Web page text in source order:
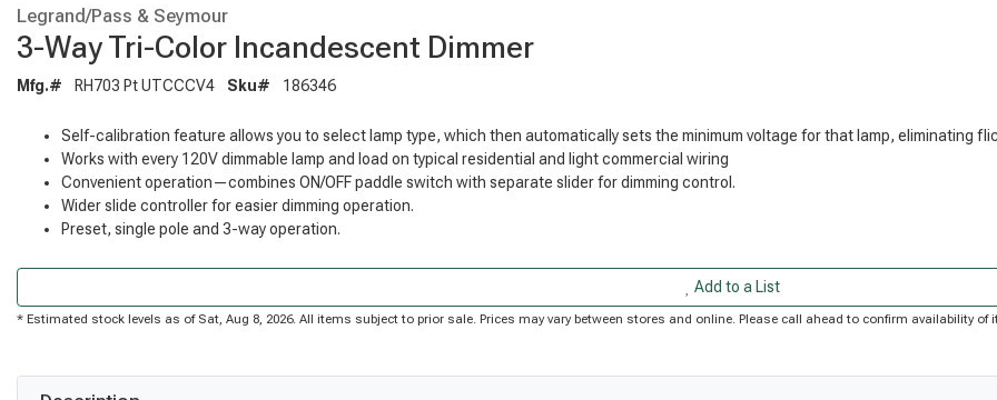
Legrand/Pass & Seymour
3-Way Tri-Color Incandescent Dimmer
Mfg.# RH703 Pt UTCCCV4 Sku# 186346
Self-calibration feature allows you to select lamp type, which then automatically sets the minimum voltage for that lamp, eliminating
Works with every 120V dimmable lamp and load on typical residential and light commercial wiring
Convenient operation—combines ON/OFF paddle switch with separate slider for dimming control.
Wider slide controller for easier dimming operation.
Preset, single pole and 3-way operation.
Add to a List
* Estimated stock levels as of Sat, Aug 8, 2026. All items subject to prior sale. Prices may vary between stores and online. Please call ahead to confirm availability of